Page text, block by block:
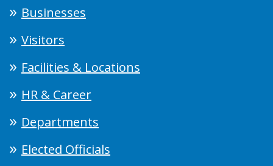
Businesses
Visitors
Facilities & Locations
HR & Career
Departments
Elected Officials